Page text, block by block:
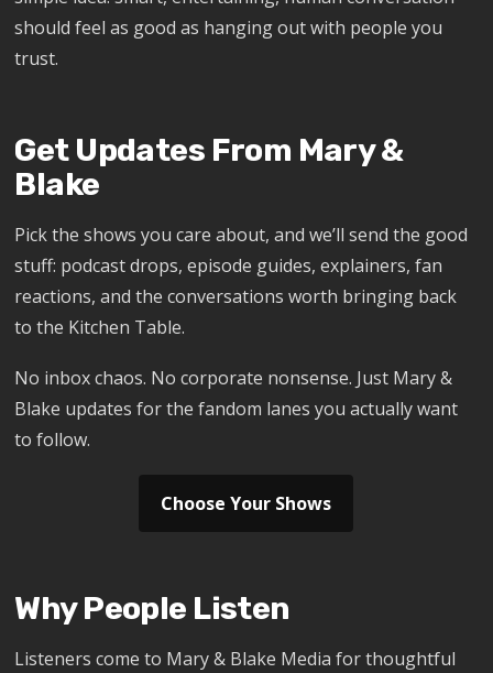
should feel as good as hanging out with people you
trust.
Get Updates From Mary &
Blake
Pick the shows you care about, and we’ll send the good
stuff: podcast drops, episode guides, explainers, fan
reactions, and the conversations worth bringing back
to the Kitchen Table.
No inbox chaos. No corporate nonsense. Just Mary &
Blake updates for the fandom lanes you actually want
to follow.
Choose Your Shows
Why People Listen
Listeners come to Mary & Blake Media for thoughtful